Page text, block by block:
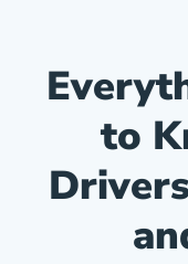
to